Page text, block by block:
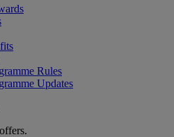
Rules
Updates